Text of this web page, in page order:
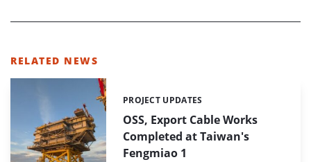
RELATED NEWS
OSS, Export Cable Works
Completed at Taiwan's
Fengmiao 1
Categories:
PROJECT UPDATES